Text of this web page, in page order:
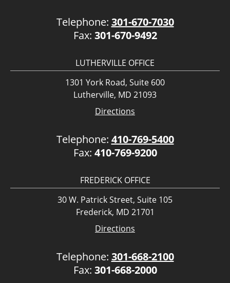
Telephone: 301-670-7030
Fax: 301-670-9492
LUTHERVILLE OFFICE
1301 York Road, Suite 600
Lutherville, MD 21093
Directions
Telephone: 410-769-5400
Fax: 410-769-9200
FREDERICK OFFICE
30 W. Patrick Street, Suite 105
Frederick, MD 21701
Directions
Telephone: 301-668-2100
Fax: 301-668-2000